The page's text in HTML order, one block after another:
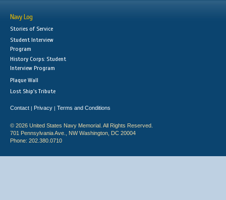
Navy Log
Stories of Service
Student Interview
Program
History Corps: Student
Interview Program
Plaque Wall
Lost Ship's Tribute
Contact | Privacy | Terms and Conditions
© 2026 United States Navy Memorial. All Rights Reserved.
701 Pennsylvania Ave., NW Washington, DC 20004
Phone: 202.380.0710